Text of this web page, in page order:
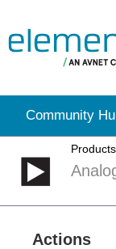
Community
Products
Actions